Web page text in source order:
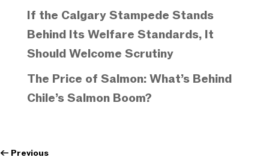
If the Calgary Stampede Stands
Behind Its Welfare Standards, It
Should Welcome Scrutiny
The Price of Salmon: What’s Behind
Chile’s Salmon Boom?
← Previous